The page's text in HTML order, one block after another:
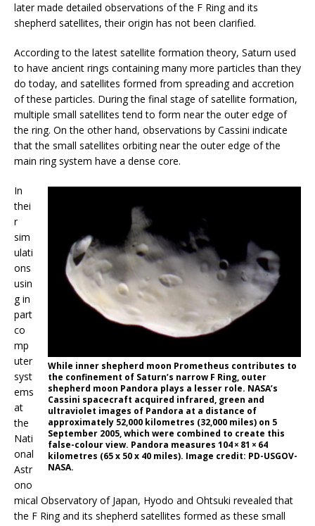
later made detailed observations of the F Ring and its
shepherd satellites, their origin has not been clarified.
According to the latest satellite formation theory, Saturn used
to have ancient rings containing many more particles than they
do today, and satellites formed from spreading and accretion
of these particles. During the final stage of satellite formation,
multiple small satellites tend to form near the outer edge of
the ring. On the other hand, observations by Cassini indicate
that the small satellites orbiting near the outer edge of the
main ring system have a dense core.
While inner shepherd moon Prometheus contributes to
the confinement of Saturn’s narrow F Ring, outer
shepherd moon Pandora plays a lesser role. NASA’s
Cassini spacecraft acquired infrared, green and
ultraviolet images of Pandora at a distance of
approximately 52,000 kilometres (32,000 miles) on 5
September 2005, which were combined to create this
false-colour view. Pandora measures 104 × 81 × 64
kilometres (65 x 50 x 40 miles). Image credit: PD-USGOV-
NASA.
In
thei
r
sim
ulati
ons
usin
g in
part
co
mp
uter
syst
ems
at
the
Nati
onal
Astr
ono
mical Observatory of Japan, Hyodo and Ohtsuki revealed that
the F Ring and its shepherd satellites formed as these small